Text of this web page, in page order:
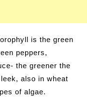
is the green
peppers,
the greener the
also in wheat
of algae.